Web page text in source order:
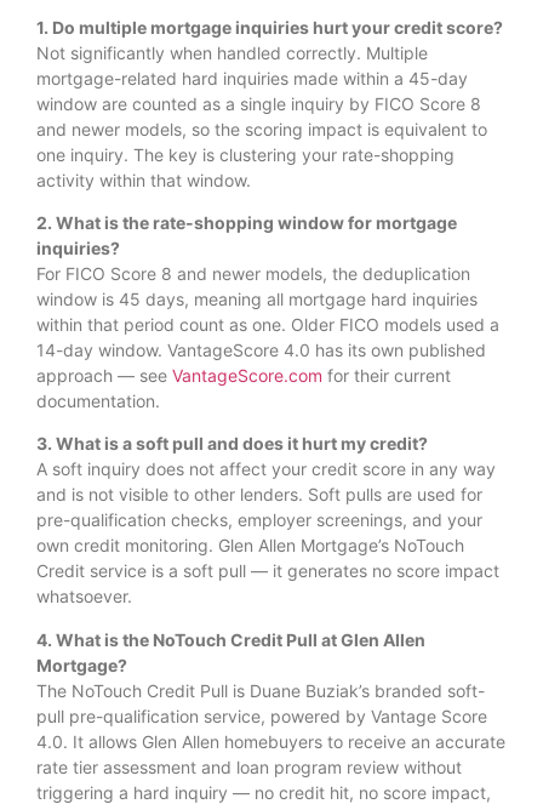
1. Do multiple mortgage inquiries hurt your credit score?
Not significantly when handled correctly. Multiple
mortgage-related hard inquiries made within a 45-day
window are counted as a single inquiry by FICO Score 8
and newer models, so the scoring impact is equivalent to
one inquiry. The key is clustering your rate-shopping
activity within that window.
2. What is the rate-shopping window for mortgage
inquiries?
For FICO Score 8 and newer models, the deduplication
window is 45 days, meaning all mortgage hard inquiries
within that period count as one. Older FICO models used a
14-day window. VantageScore 4.0 has its own published
approach — see VantageScore.com for their current
documentation.
3. What is a soft pull and does it hurt my credit?
A soft inquiry does not affect your credit score in any way
and is not visible to other lenders. Soft pulls are used for
pre-qualification checks, employer screenings, and your
own credit monitoring. Glen Allen Mortgage’s NoTouch
Credit service is a soft pull — it generates no score impact
whatsoever.
4. What is the NoTouch Credit Pull at Glen Allen
Mortgage?
The NoTouch Credit Pull is Duane Buziak’s branded soft-
pull pre-qualification service, powered by Vantage Score
4.0. It allows Glen Allen homebuyers to receive an accurate
rate tier assessment and loan program review without
triggering a hard inquiry — no credit hit, no score impact,